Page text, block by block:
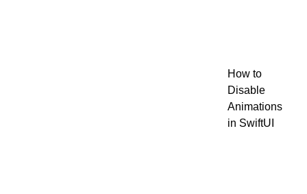
How to
Disable
Animations
in SwiftUI